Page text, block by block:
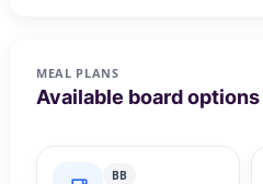
MEAL PLANS
Available board options
BB